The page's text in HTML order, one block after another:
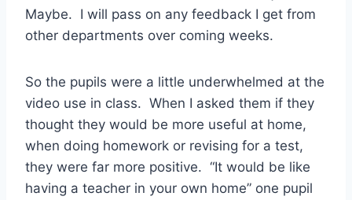
Maybe. I will pass on any feedback I get from
other departments over coming weeks.
So the pupils were a little underwhelmed at the
video use in class. When I asked them if they
thought they would be more useful at home,
when doing homework or revising for a test,
they were far more positive. “It would be like
having a teacher in your own home” one pupil